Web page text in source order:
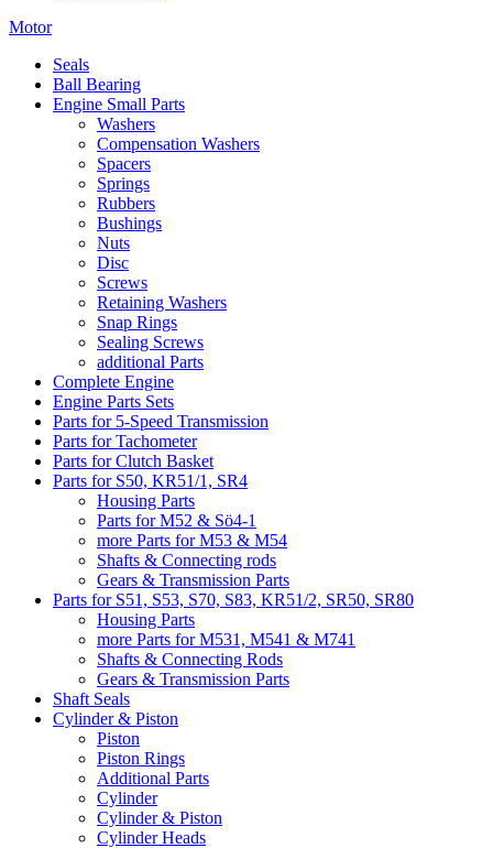
Motor
Seals
Ball Bearing
Engine Small Parts
Washers
Compensation Washers
Spacers
Springs
Rubbers
Bushings
Nuts
Disc
Screws
Retaining Washers
Snap Rings
Sealing Screws
additional Parts
Complete Engine
Engine Parts Sets
Parts for 5-Speed Transmission
Parts for Tachometer
Parts for Clutch Basket
Parts for S50, KR51/1, SR4
Housing Parts
Parts for M52 & Sö4-1
more Parts for M53 & M54
Shafts & Connecting rods
Gears & Transmission Parts
Parts for S51, S53, S70, S83, KR51/2, SR50, SR80
Housing Parts
more Parts for M531, M541 & M741
Shafts & Connecting Rods
Gears & Transmission Parts
Shaft Seals
Cylinder & Piston
Piston
Piston Rings
Additional Parts
Cylinder
Cylinder & Piston
Cylinder Heads